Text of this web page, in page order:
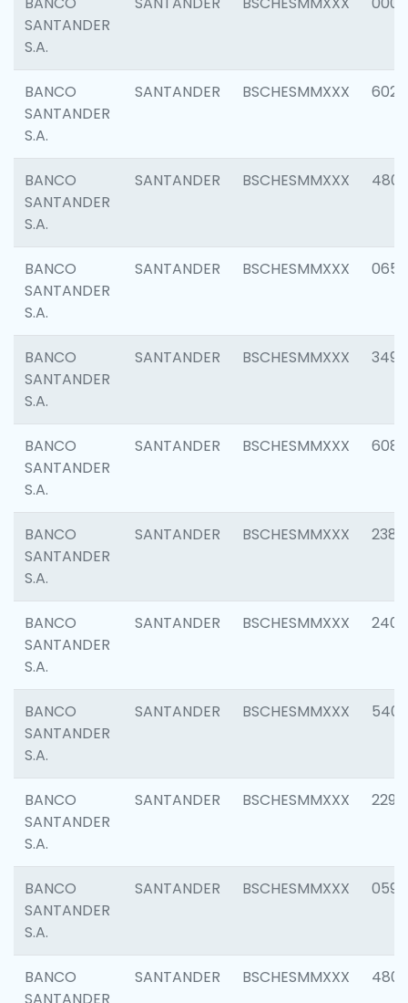
SANTANDER
S.A.
BANCO
SANTANDER
S.A.
SANTANDER BSCHESMMXXX 6026
BANCO
SANTANDER
S.A.
SANTANDER BSCHESMMXXX 4800
BANCO
SANTANDER
S.A.
SANTANDER BSCHESMMXXX 0659
BANCO
SANTANDER
S.A.
SANTANDER BSCHESMMXXX 3498
BANCO
SANTANDER
S.A.
SANTANDER BSCHESMMXXX 6082
BANCO
SANTANDER
S.A.
SANTANDER BSCHESMMXXX 2382
BANCO
SANTANDER
S.A.
SANTANDER BSCHESMMXXX 2409
BANCO
SANTANDER
S.A.
SANTANDER BSCHESMMXXX 5408
BANCO
SANTANDER
S.A.
SANTANDER BSCHESMMXXX 2298
BANCO
SANTANDER
S.A.
SANTANDER BSCHESMMXXX 0592
BANCO
SANTANDER BSCHESMMXXX 4801